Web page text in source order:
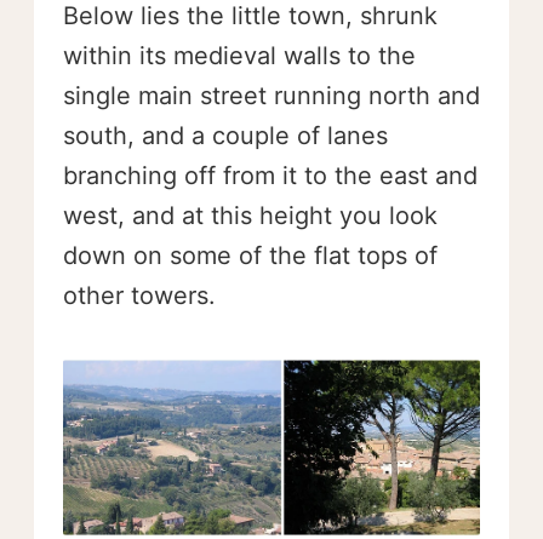
Below lies the little town, shrunk
within its medieval walls to the
single main street running north and
south, and a couple of lanes
branching off from it to the east and
west, and at this height you look
down on some of the flat tops of
other towers.